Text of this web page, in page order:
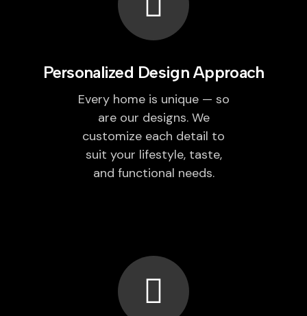
Personalized Design Approach
Every home is unique — so
are our designs. We
customize each detail to
suit your lifestyle, taste,
and functional needs.